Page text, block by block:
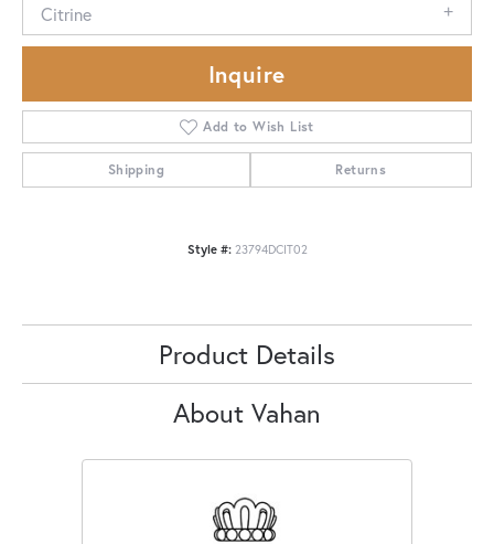
Citrine
Inquire
Add to Wish List
Shipping Returns
Style #: 23794DCIT02
Product Details
About Vahan